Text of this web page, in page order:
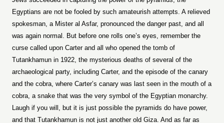
Egyptians are not be fooled by such amateurish attempts. A relieved
spokesman, a Mister al Asfar, pronounced the danger past, and all
was again normal. But before one rolls one’s eyes, remember the
curse called upon Carter and all who opened the tomb of
Tutankhamun in 1922, the mysterious deaths of several of the
archaeological party, including Carter, and the episode of the canary
and the cobra, where Carter’s canary was last seen in the mouth of a
cobra, a snake that was the very symbol of the Egyptian monarchy.
Laugh if you will, but it is just possible the pyramids do have power,
and that Tutankhamun is not just another old Giza. And as far as